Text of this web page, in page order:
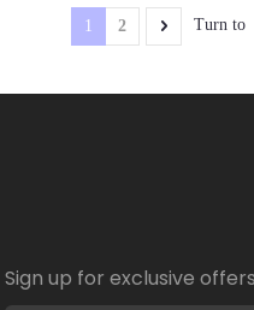
1 2 Turn to
Sign up for exclusive